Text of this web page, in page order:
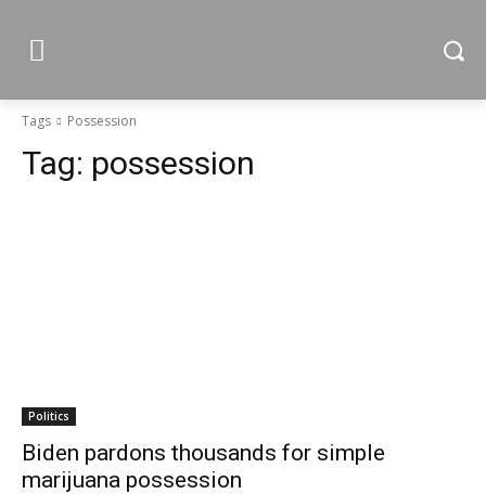
Tags Possession
Tag: possession
Politics
Biden pardons thousands for simple
marijuana possession